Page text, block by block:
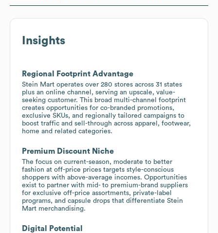
Insights
Regional Footprint Advantage
Stein Mart operates over 280 stores across 31 states
plus an online channel, serving an upscale, value-
seeking customer. This broad multi-channel footprint
creates opportunities for co-branded promotions,
exclusive SKUs, and regionally tailored campaigns to
boost traffic and sell-through across apparel, footwear,
home and related categories.
Premium Discount Niche
The focus on current-season, moderate to better
fashion at off-price prices targets style-conscious
shoppers with above-average incomes. Opportunities
exist to partner with mid- to premium-brand suppliers
for exclusive off-price assortments, private-label
programs, and capsule drops that differentiate Stein
Mart merchandising.
Digital Potential